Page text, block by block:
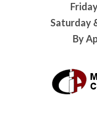
Saturday
By